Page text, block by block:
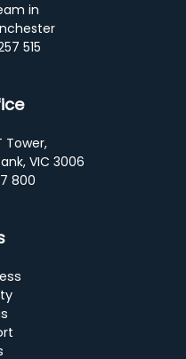
in
515
Tower,
VIC 3006
800